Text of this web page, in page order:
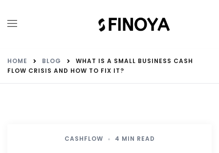
HOME BLOG
WHAT IS A SMALL BUSINESS CASH
FLOW CRISIS AND HOW TO FIX IT?
CASHFLOW 4 MIN READ